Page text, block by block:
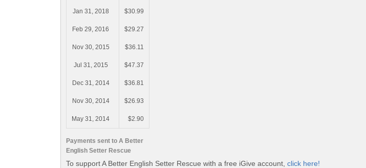
Payments sent to A Better
English Setter Rescue
Jan 31, 2018 $30.99
Feb 29, 2016 $29.27
Nov 30, 2015 $36.11
Jul 31, 2015 $47.37
Dec 31, 2014 $36.81
Nov 30, 2014 $26.93
May 31, 2014 $2.90
To support A Better English Setter Rescue with a free iGive account, click here!